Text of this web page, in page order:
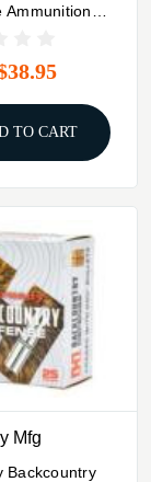
Ammunition
TO CART
Mfg
Backcountry